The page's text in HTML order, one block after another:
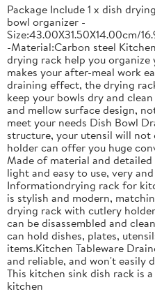
Package Include 1 x dish
bowl organizer -
Size:43.00X31.50X14.00cm/
-Material:Carbon steel
drying rack help you
makes your after-meal work
draining effect, the drying
keep your bowls dry and
and mellow surface design,
meet your needs Dish Bowl
structure, your utensil will
holder can offer you huge
Made of material and
light and easy to use, very
Informationdrying rack for
is stylish and modern,
drying rack with cutlery
can be disassembled and
can hold dishes, plates,
items.Kitchen Tableware
and reliable, and won't easily
This kitchen sink dish rack is
kitchen